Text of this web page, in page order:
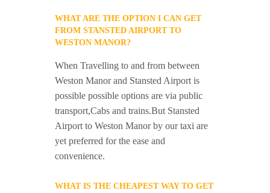
WHAT ARE THE OPTION I CAN GET
FROM STANSTED AIRPORT TO
WESTON MANOR?
When Travelling to and from between
Weston Manor and Stansted Airport is
possible possible options are via public
transport,Cabs and trains.But Stansted
Airport to Weston Manor by our taxi are
yet preferred for the ease and
convenience.
WHAT IS THE CHEAPEST WAY TO GET